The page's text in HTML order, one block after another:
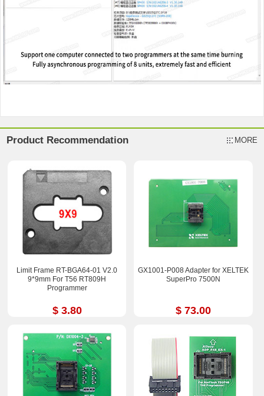
Product Recommendation MORE
Limit Frame RT-BGA64-01 V2.0
9*9mm For T56 RT809H
Programmer
$ 3.80
GX1001-P008 Adapter for XELTEK
SuperPro 7500N
$ 73.00